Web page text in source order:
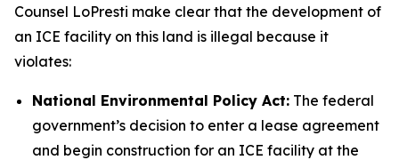
Counsel LoPresti make clear that the development of
an ICE facility on this land is illegal because it
violates:
National Environmental Policy Act: The federal
government’s decision to enter a lease agreement
and begin construction for an ICE facility at the